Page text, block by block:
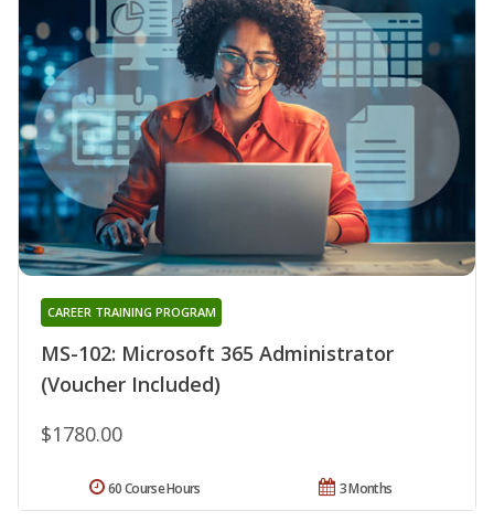
MS-102: Microsoft 365 Administrator
(Voucher Included)
CAREER TRAINING PROGRAM
$1780.00
3 Months
60 Course Hours